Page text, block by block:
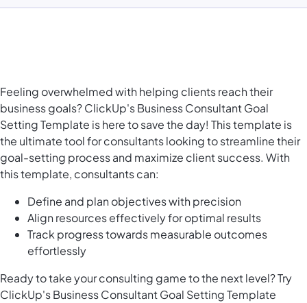
Feeling overwhelmed with helping clients reach their
business goals? ClickUp's Business Consultant Goal
Setting Template is here to save the day! This template is
the ultimate tool for consultants looking to streamline their
goal-setting process and maximize client success. With
this template, consultants can:
Define and plan objectives with precision
Align resources effectively for optimal results
Track progress towards measurable outcomes
effortlessly
Ready to take your consulting game to the next level? Try
ClickUp's Business Consultant Goal Setting Template